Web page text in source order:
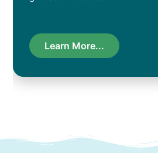
Learn More...